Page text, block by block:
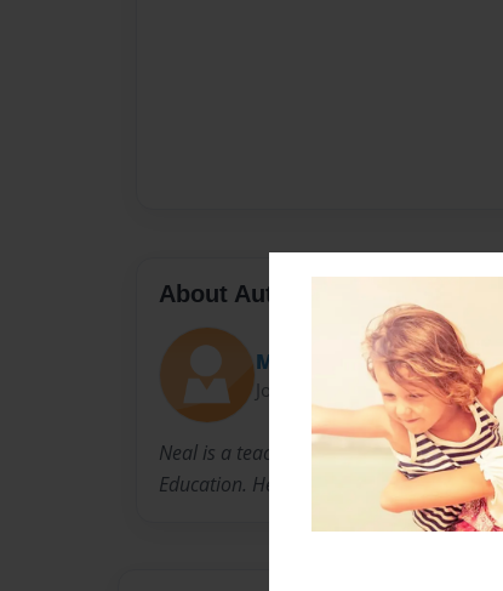
About Author
Mr. Neal
Joined: Jan-09-2014
Neal is a teacher at Killingly High School
Education. He lives with his family in